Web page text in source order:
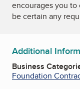
encourages you
be certain any
Additional
Business
Foundation